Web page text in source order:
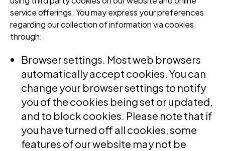
service offerings. You may express your preferences
regarding our collection of information via cookies
through:
Browser settings. Most web browsers
automatically accept cookies. You can
change your browser settings to notify
you of the cookies being set or updated,
and to block cookies. Please note that if
you have turned off all cookies, some
features of our website may not be